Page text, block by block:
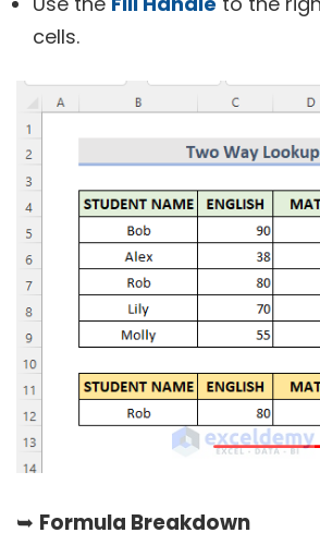
cells.
➥ Formula Breakdown